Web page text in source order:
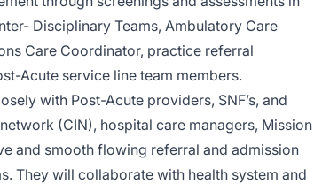
Disciplinary Teams, Ambulatory Care
Care Coordinator, practice referral
Acute service line team members.
with Post-Acute providers, SNF’s, and
(CIN), hospital care managers, Mission
and smooth flowing referral and admission
They will collaborate with health system and